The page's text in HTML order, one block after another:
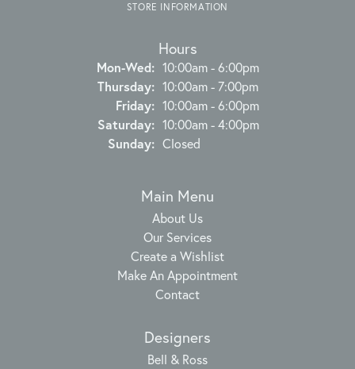
STORE INFORMATION
Hours
Mon-Wed:Monday - Wednesday:
10:00am - 6:00pm
Thursday: 10:00am - 7:00pm
Friday: 10:00am - 6:00pm
Saturday: 10:00am - 4:00pm
Sunday: Closed
Main Menu
About Us
Our Services
Create a Wishlist
Make An Appointment
Contact
Designers
Bell & Ross